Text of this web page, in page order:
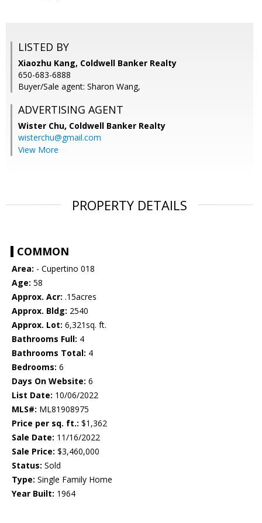
LISTED BY
Xiaozhu Kang, Coldwell Banker Realty
650-683-6888
Buyer/Sale agent: Sharon Wang,
ADVERTISING AGENT
Wister Chu, Coldwell Banker Realty
wisterchu@gmail.com
View More
PROPERTY DETAILS
COMMON
Area: - Cupertino 018
Age: 58
Approx. Acr: .15acres
Approx. Bldg: 2540
Approx. Lot: 6,321sq. ft.
Bathrooms Full: 4
Bathrooms Total: 4
Bedrooms: 6
Days On Website: 6
List Date: 10/06/2022
MLS#: ML81908975
Price per sq. ft.: $1,362
Sale Date: 11/16/2022
Sale Price: $3,460,000
Status: Sold
Type: Single Family Home
Year Built: 1964